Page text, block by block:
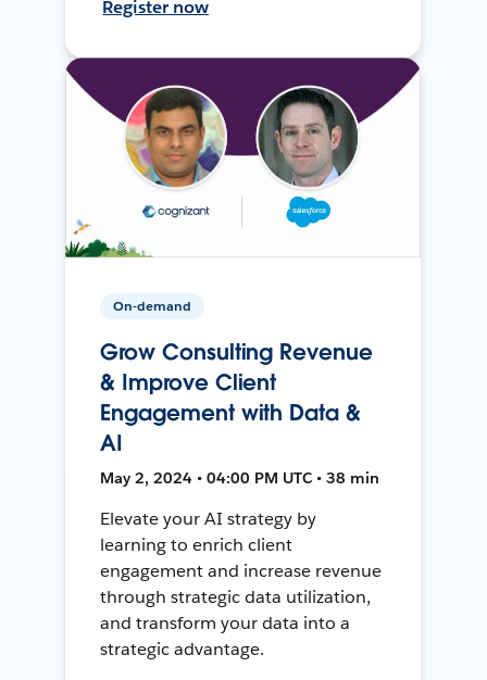
Register now
On-demand
Grow Consulting Revenue
& Improve Client
Engagement with Data &
AI
May 2, 2024 • 04:00 PM UTC • 38 min
Elevate your AI strategy by
learning to enrich client
engagement and increase revenue
through strategic data utilization,
and transform your data into a
strategic advantage.